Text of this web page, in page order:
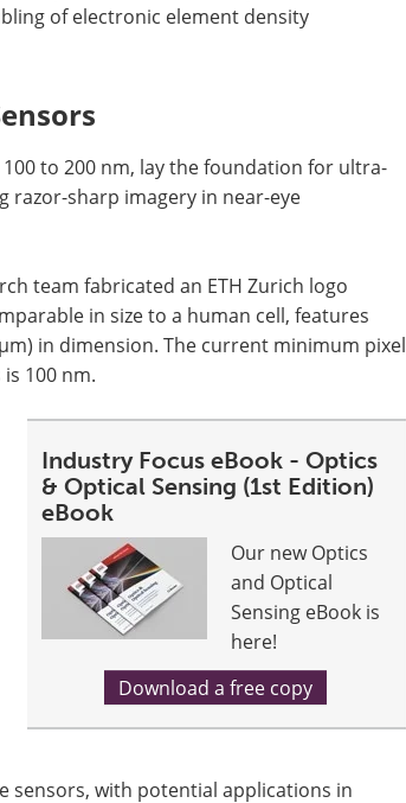
of electronic element density
to 200 nm, lay the foundation for ultra-
razor-sharp imagery in near-eye
team fabricated an ETH Zurich logo
in size to a human cell, features
in dimension. The current minimum pixel
100 nm.
Industry Focus eBook - Optics
& Optical Sensing (1st Edition)
eBook
Our new Optics
and Optical
Sensing eBook is
here!
Download a free copy
sensors, with potential applications in